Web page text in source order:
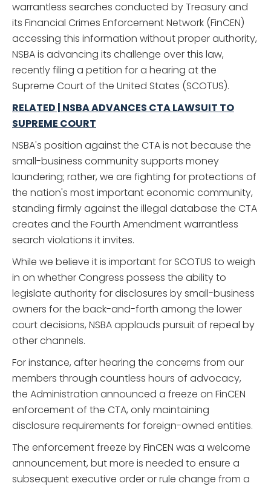
warrantless searches conducted by Treasury and
its Financial Crimes Enforcement Network (FinCEN)
accessing this information without proper authority,
NSBA is advancing its challenge over this law,
recently filing a petition for a hearing at the
Supreme Court of the United States (SCOTUS).
RELATED | NSBA ADVANCES CTA LAWSUIT TO
SUPREME COURT
NSBA's position against the CTA is not because the
small-business community supports money
laundering; rather, we are fighting for protections of
the nation's most important economic community,
standing firmly against the illegal database the CTA
creates and the Fourth Amendment warrantless
search violations it invites.
While we believe it is important for SCOTUS to weigh
in on whether Congress possess the ability to
legislate authority for disclosures by small-business
owners for the back-and-forth among the lower
court decisions, NSBA applauds pursuit of repeal by
other channels.
For instance, after hearing the concerns from our
members through countless hours of advocacy,
the Administration announced a freeze on FinCEN
enforcement of the CTA, only maintaining
disclosure requirements for foreign-owned entities.
The enforcement freeze by FinCEN was a welcome
announcement, but more is needed to ensure a
subsequent executive order or rule change from a